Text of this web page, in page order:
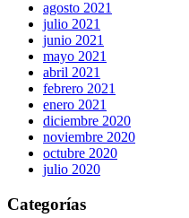
agosto 2021
julio 2021
junio 2021
mayo 2021
abril 2021
febrero 2021
enero 2021
diciembre 2020
noviembre 2020
octubre 2020
julio 2020
Categorías